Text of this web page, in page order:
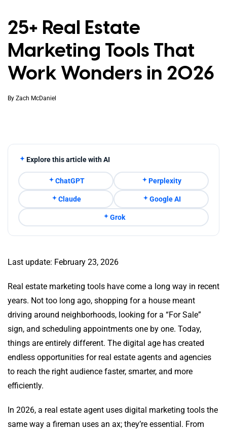
25+ Real Estate
Marketing Tools That
Work Wonders in 2026
By Zach McDaniel
Explore this article with AI
ChatGPT Perplexity
Claude Google AI
Grok
Last update: February 23, 2026
Real estate marketing tools have come a long way in recent
years. Not too long ago, shopping for a house meant
driving around neighborhoods, looking for a “For Sale”
sign, and scheduling appointments one by one. Today,
things are entirely different. The digital age has created
endless opportunities for real estate agents and agencies
to reach the right audience faster, smarter, and more
efficiently.
In 2026, a real estate agent uses digital marketing tools the
same way a fireman uses an ax; they’re essential. From